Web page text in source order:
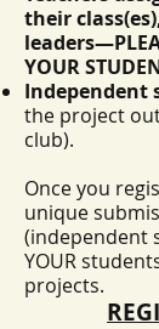
their
YOUR
Independent
the project
club).
Once you
unique
(independent
YOUR
projects.